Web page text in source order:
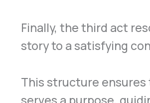
Finally, the third act
story to a satisfying
This structure